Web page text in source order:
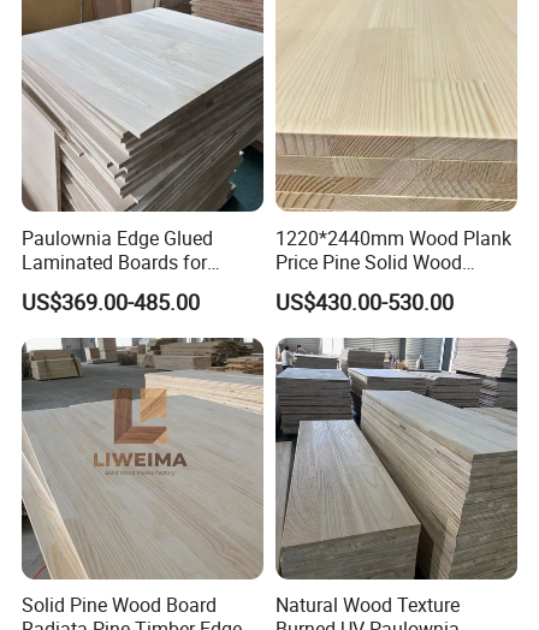
Paulownia Edge Glued
Laminated Boards for
Paulownia Furniture Jointed
Wood Laminated Board
US$369.00-485.00
1220*2440mm Wood Plank
Price Pine Solid Wood
Finger Joint Board for Office
Furniture
US$430.00-530.00
Solid Pine Wood Board
Natural Wood Texture